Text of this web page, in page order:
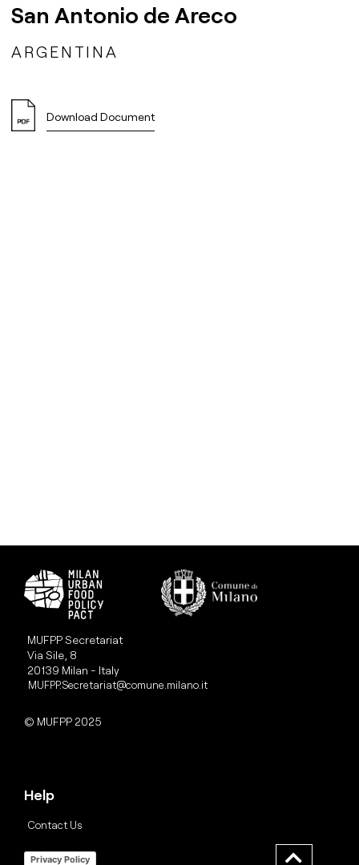
San Antonio de Areco
ARGENTINA
Download Document
MUFPP Secretariat
Via Sile, 8
20139 Milan - Italy
MUFPP.Secretariat@comune.milano.it
© MUFPP 2025
Help
Contact Us
Privacy Policy